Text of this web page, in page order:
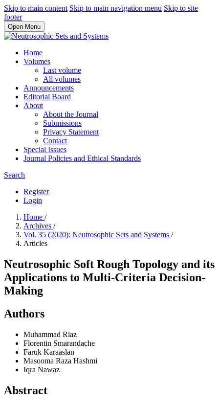
Skip to main content Skip to main navigation menu Skip to site
footer
Open Menu
Home
Volumes
Last volume
All volumes
Announcements
Editorial Board
About
About the Journal
Submissions
Privacy Statement
Contact
Special Issues
Journal Policies and Ethical Standards
Search
Register
Login
Home /
Archives /
Vol. 35 (2020): Neutrosophic Sets and Systems /
Articles
Neutrosophic Soft Rough Topology and its
Applications to Multi-Criteria Decision-
Making
Authors
Muhammad Riaz
Florentin Smarandache
Faruk Karaaslan
Masooma Raza Hashmi
Iqra Nawaz
Abstract